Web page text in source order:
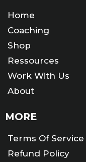
Home
Coaching
Shop
Ressources
Work With Us
About
MORE
Terms Of Service
Refund Policy